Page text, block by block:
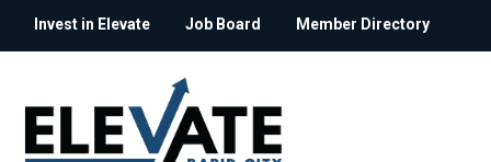
Invest in Elevate Job Board Member Directory